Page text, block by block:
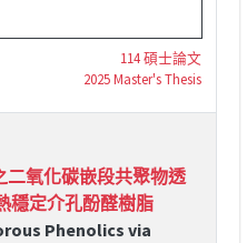
114 碩士論文
2025 Master's Thesis
二氧化碳嵌段共聚物透
穩定介孔酚醛樹脂
Phenolics via